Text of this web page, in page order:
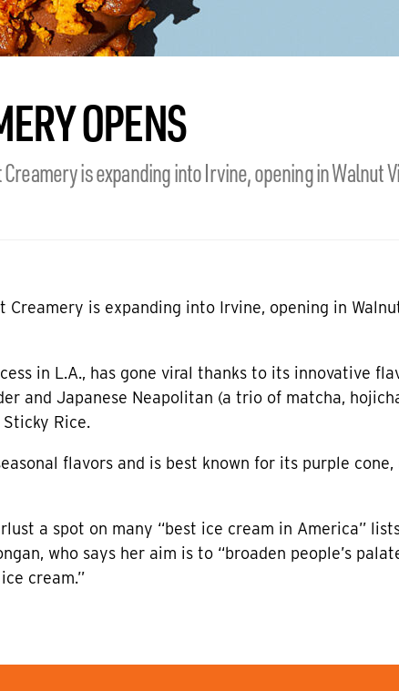
OPENS
is expanding into Irvine, opening in Walnut
Creamery is expanding into Irvine, opening in
in L.A., has gone viral thanks to its innovative
and Japanese Neapolitan (a trio of matcha,
Rice.
flavors and is best known for its purple cone,
a spot on many “best ice cream in America”
who says her aim is to “broaden people’s
cream.”